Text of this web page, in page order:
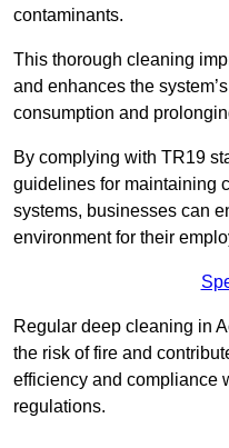
contaminants.
This thorough cleaning
and enhances the
consumption and
By complying with TR19
guidelines for maintaining
systems, businesses can
environment for their
Regular deep cleaning in
the risk of fire and
efficiency and compliance
regulations.